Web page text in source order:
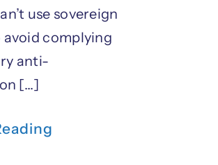
use sovereign
complying
anti-
[...]